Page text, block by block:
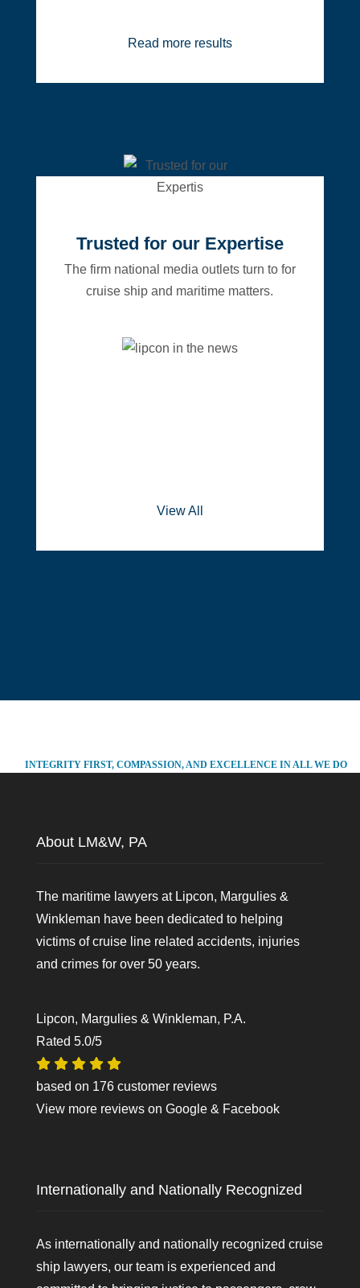
Read more results
Trusted for our Expertise
The firm national media outlets turn to for
cruise ship and maritime matters.
View All
INTEGRITY FIRST, COMPASSION, AND EXCELLENCE IN ALL WE DO
About LM&W, PA
The maritime lawyers at Lipcon, Margulies &
Winkleman have been dedicated to helping
victims of cruise line related accidents, injuries
and crimes for over 50 years.
Lipcon, Margulies & Winkleman, P.A.
Rated 5.0/5
based on 176 customer reviews
View more reviews on Google& Facebook
Internationally and Nationally Recognized
As internationally and nationally recognized cruise
ship lawyers, our team is experienced and